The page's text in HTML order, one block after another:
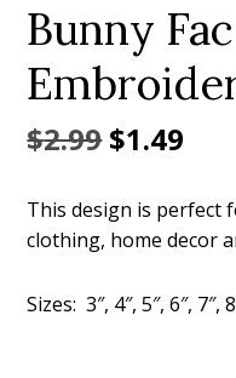
Bunny
$2.99Original
was:
$1.49
is:
This design is perfect
clothing, home decor
Sizes: 3″, 4″, 5″, 6″, 7″,